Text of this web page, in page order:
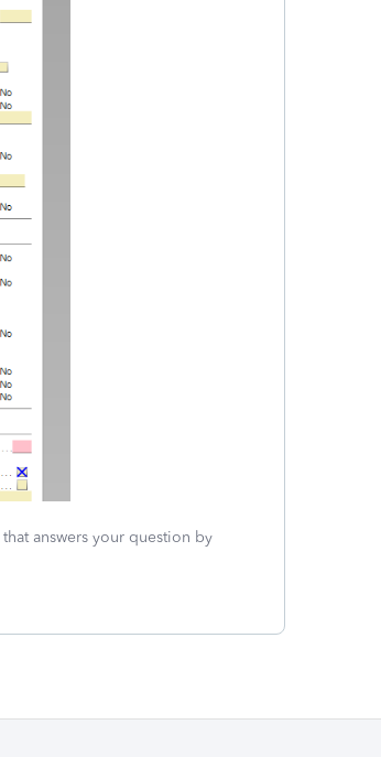
answers your question by